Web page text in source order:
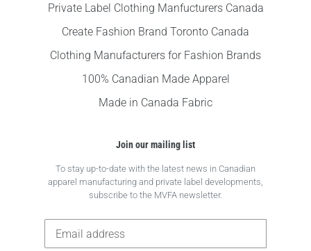
Private Label Clothing Manfucturers Canada
Create Fashion Brand Toronto Canada
Clothing Manufacturers for Fashion Brands
100% Canadian Made Apparel
Made in Canada Fabric
Join our mailing list
To stay up-to-date with the latest news in Canadian
apparel manufacturing and private label developments,
subscribe to the MVFA newsletter.